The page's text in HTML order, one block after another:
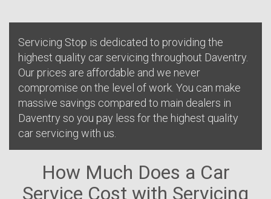
Servicing Stop is dedicated to providing the
highest quality car servicing throughout Daventry.
Our prices are affordable and we never
compromise on the level of work. You can make
massive savings compared to main dealers in
Daventry so you pay less for the highest quality
car servicing with us.
How Much Does a Car
Service Cost with Servicing